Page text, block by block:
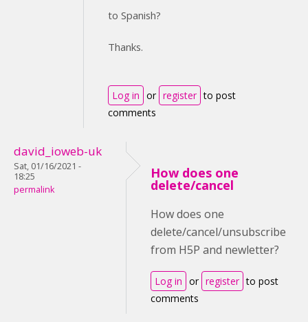
to Spanish?
Thanks.
Log in or register to post
comments
david_ioweb-uk
Sat, 01/16/2021 -
18:25
permalink
How does one
delete/cancel
How does one
delete/cancel/unsubscribe
from H5P and newletter?
Log in or register to post
comments